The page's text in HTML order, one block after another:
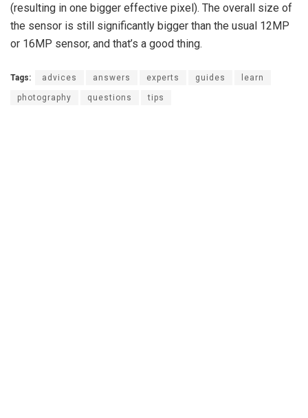
(resulting in one bigger effective pixel). The overall size of
the sensor is still significantly bigger than the usual 12MP
or 16MP sensor, and that’s a good thing.
Tags: advices answers experts guides learn
photography questions tips